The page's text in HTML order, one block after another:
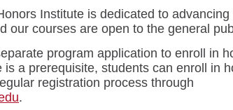
Institute is dedicated to advancing
our courses are open to the general
program application to enroll in
is a prerequisite, students can enroll in
registration process through
.